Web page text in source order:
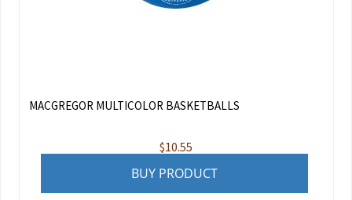
MACGREGOR MULTICOLOR BASKETBALLS
$10.55
BUY PRODUCT